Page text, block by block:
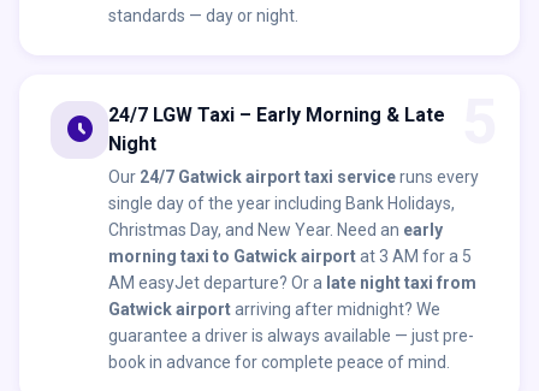
standards — day or night.
schedule
24/7 LGW Taxi – Early Morning & Late
Night
Our 24/7 Gatwick airport taxi serviceruns every
single day of the year including Bank Holidays,
Christmas Day, and New Year. Need an early
morning taxi to Gatwick airportat 3 AM for a 5
AM easyJet departure? Or a late night taxi from
Gatwick airportarriving after midnight? We
guarantee a driver is always available — just pre-
book in advance for complete peace of mind.